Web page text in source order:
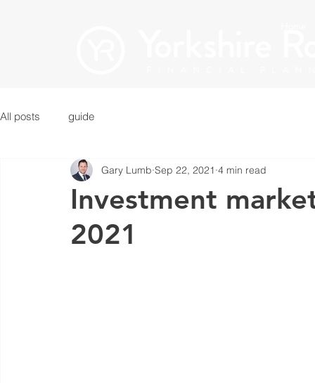
All posts guide
Investment
2021
Gary Lumb Sep 22, 2021 4 min read